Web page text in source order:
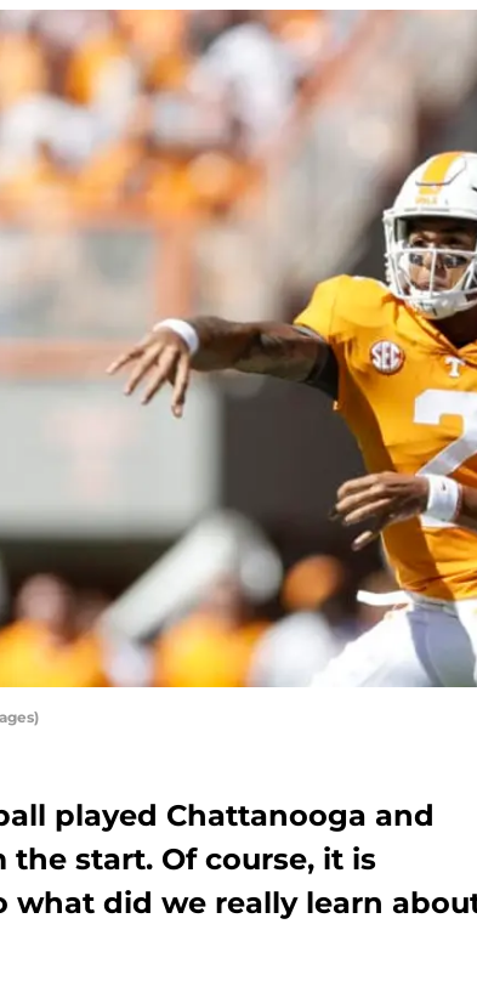
played Chattanooga and
start. Of course, it is
what did we really learn